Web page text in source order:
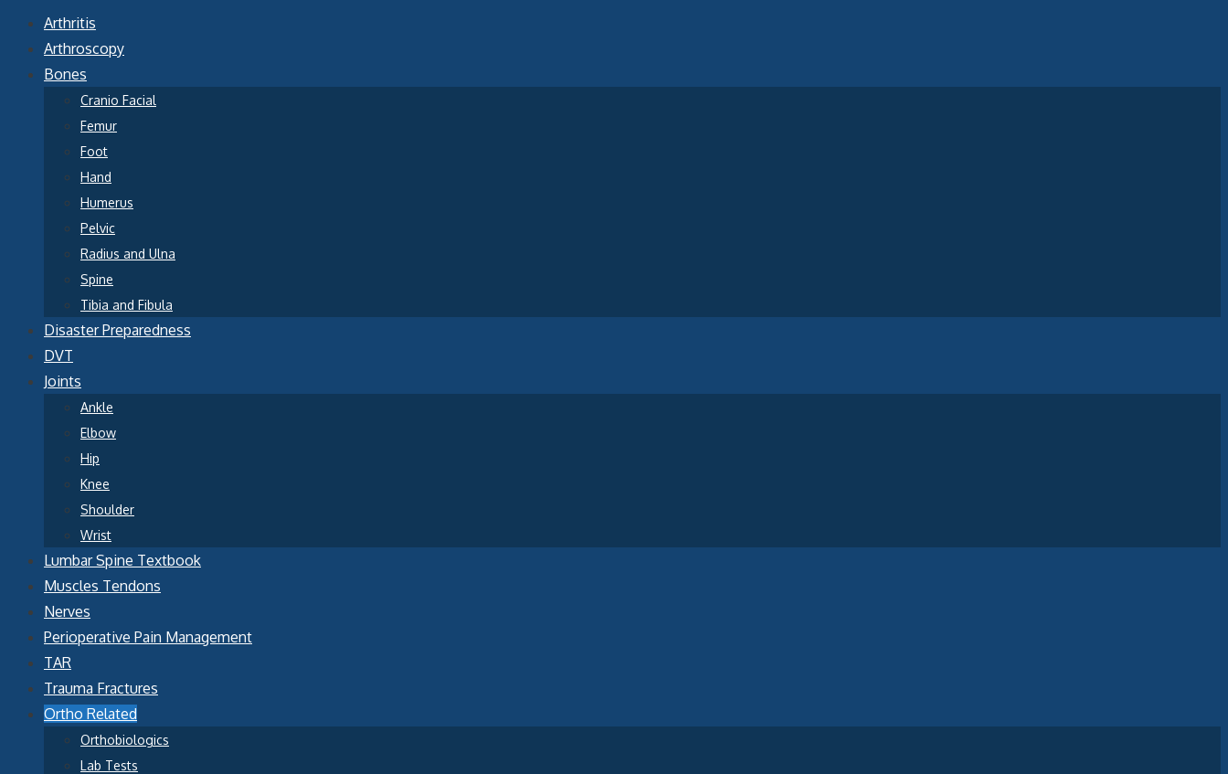
Arthritis
Arthroscopy
Bones
Cranio Facial
Femur
Foot
Hand
Humerus
Pelvic
Radius and Ulna
Spine
Tibia and Fibula
Disaster Preparedness
DVT
Joints
Ankle
Elbow
Hip
Knee
Shoulder
Wrist
Lumbar Spine Textbook
Muscles Tendons
Nerves
Perioperative Pain Management
TAR
Trauma Fractures
Ortho Related
Orthobiologics
Lab Tests